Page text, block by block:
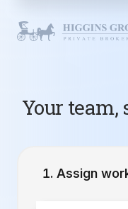
Your
Assign